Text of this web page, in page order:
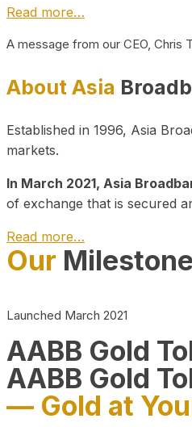
Read more…
A message from our CEO, Chris
About Asia
Established in 1996, Asia
markets.
In March 2021, Asia
of exchange that is secured
Read more…
Our
Launched March 2021
AABB Gold
AABB Gold
— Gold at